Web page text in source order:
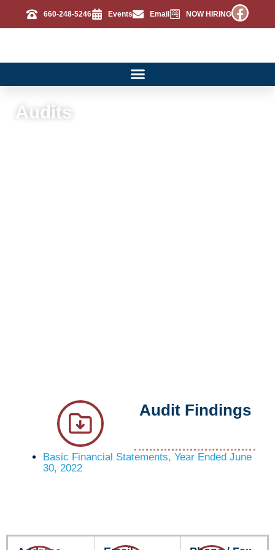
660-248-5246 Events Email NOW HIRING
Audits
Audit Findings
Basic Financial Statements, Year Ended June
30, 2022